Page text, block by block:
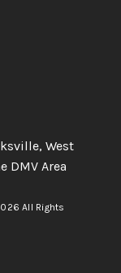
, West
DMV Area
All Rights